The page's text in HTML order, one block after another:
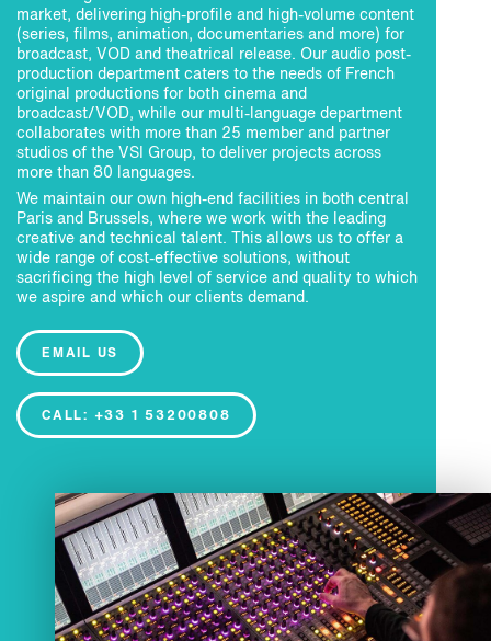
market, delivering high-profile and high-volume content
(series, films, animation, documentaries and more) for
broadcast, VOD and theatrical release. Our audio post-
production department caters to the needs of French
original productions for both cinema and
broadcast/VOD, while our multi-language department
collaborates with more than 25 member and partner
studios of the VSI Group, to deliver projects across
more than 80 languages.
We maintain our own high-end facilities in both central
Paris and Brussels, where we work with the leading
creative and technical talent. This allows us to offer a
wide range of cost-effective solutions, without
sacrificing the high level of service and quality to which
we aspire and which our clients demand.
EMAIL US
CALL: +33 1 53200808